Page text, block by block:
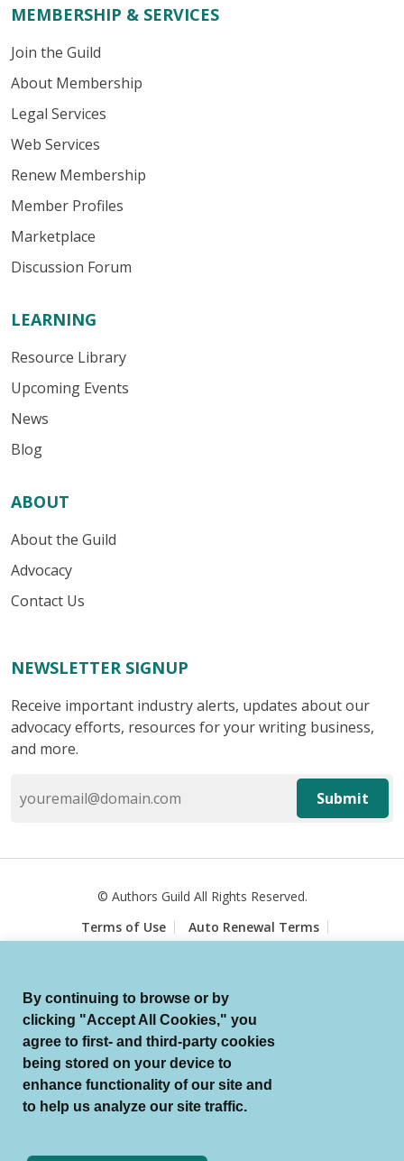
MEMBERSHIP & SERVICES
Join the Guild
About Membership
Legal Services
Web Services
Renew Membership
Member Profiles
Marketplace
Discussion Forum
LEARNING
Resource Library
Upcoming Events
News
Blog
ABOUT
About the Guild
Advocacy
Contact Us
NEWSLETTER SIGNUP
Receive important industry alerts, updates about our
advocacy efforts, resources for your writing business,
and more.
Submit
© Authors Guild All Rights Reserved.
Terms of Use
Auto Renewal Terms
By continuing to browse or by
clicking "Accept All Cookies," you
agree to first- and third-party cookies
being stored on your device to
enhance functionality of our site and
to help us analyze our site traffic.